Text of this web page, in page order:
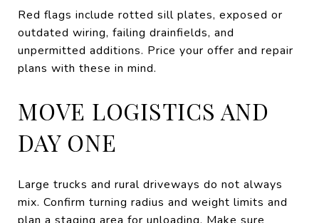
Red flags include rotted sill plates, exposed or
outdated wiring, failing drainfields, and
unpermitted additions. Price your offer and repair
plans with these in mind.
MOVE LOGISTICS AND
DAY ONE
Large trucks and rural driveways do not always
mix. Confirm turning radius and weight limits and